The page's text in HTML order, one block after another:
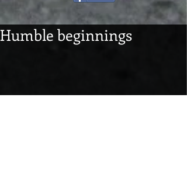
Humble beginnings